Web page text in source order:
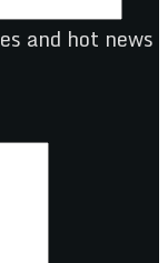
and hot news